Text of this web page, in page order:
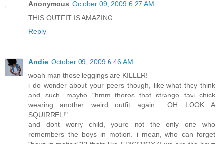
Anonymous October 09, 2009 6:27 AM
THIS OUTFIT IS AMAZING
Reply
Andie October 09, 2009 6:46 AM
woah man those leggings are KILLER!
i do wonder about your peers though, like what they think
and such. maybe "hmm theres that strange tavi chick
wearing another weird outfit again... OH LOOK A
SQUIRREL!"
and dont worry child, youre not the only one who
remembers the boys in motion. i mean, who can forget